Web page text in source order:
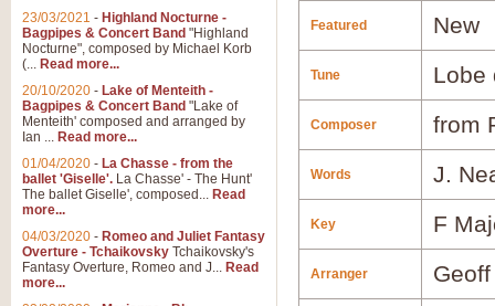
Featured New
Tune Lobe
Composer from
Words J.
Key F
Arranger
23/03/2021 - Highland Nocturne -
Bagpipes & Concert Band "Highland
Nocturne", composed by Michael Korb
(... Read more...
20/10/2020 - Lake of Menteith -
Bagpipes & Concert Band "Lake of
Menteith' composed and arranged by
Ian ... Read more...
01/04/2020 - La Chasse - from the
ballet 'Giselle'. La Chasse' - The Hunt'
The ballet Giselle', composed... Read
more...
04/03/2020 - Romeo and Juliet Fantasy
Overture - Tchaikovsky Tchaikovsky's
Fantasy Overture, Romeo and J... Read
more...